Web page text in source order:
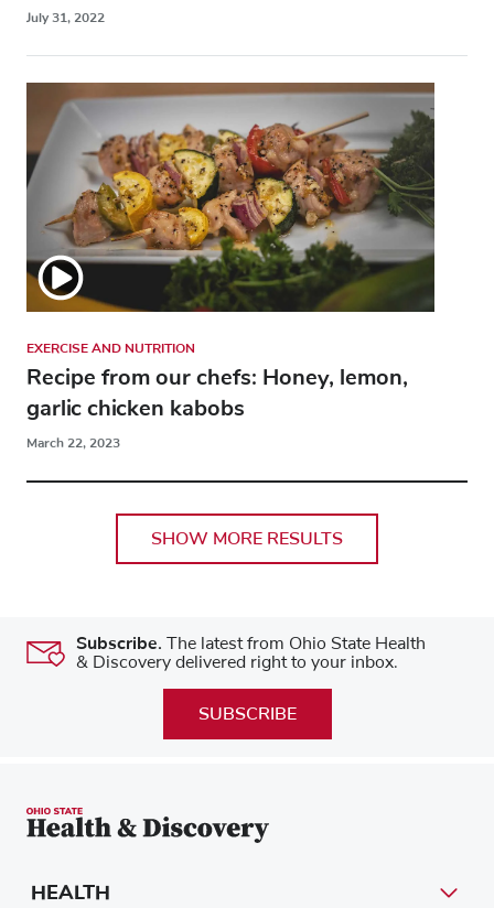
July 31, 2022
EXERCISE AND NUTRITION
Recipe from our chefs: Honey, lemon,
garlic chicken kabobs
March 22, 2023
SHOW MORE RESULTS
Subscribe. The latest from Ohio State Health
& Discovery delivered right to your inbox.
SUBSCRIBE
HEALTH